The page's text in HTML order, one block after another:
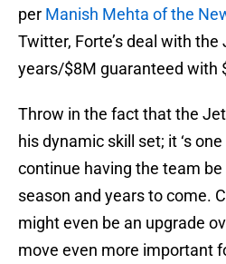
per Manish Mehta of the
Twitter, Forte’s deal with
years/$8M guaranteed with
Throw in the fact that the
his dynamic skill set; it ‘s
continue having the team
season and years to come.
might even be an upgrade
move even more important